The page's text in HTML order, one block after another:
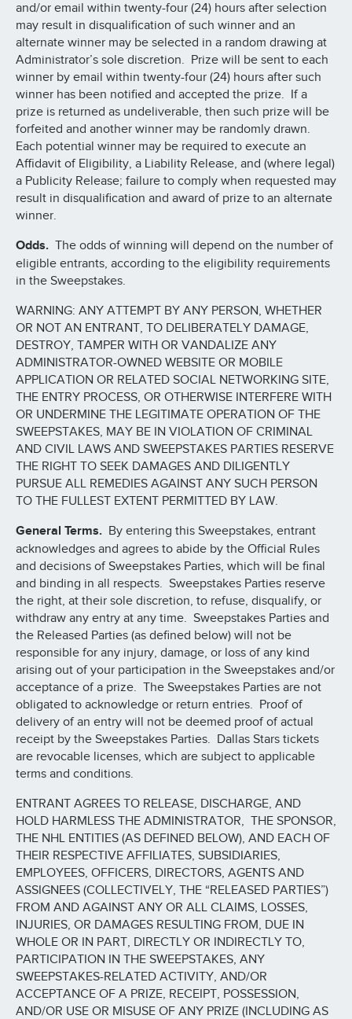
and/or email within twenty-four (24) hours after selection
may result in disqualification of such winner and an
alternate winner may be selected in a random drawing at
Administrator’s sole discretion. Prize will be sent to each
winner by email within twenty-four (24) hours after such
winner has been notified and accepted the prize. If a
prize is returned as undeliverable, then such prize will be
forfeited and another winner may be randomly drawn.
Each potential winner may be required to execute an
Affidavit of Eligibility, a Liability Release, and (where legal)
a Publicity Release; failure to comply when requested may
result in disqualification and award of prize to an alternate
winner.
Odds. The odds of winning will depend on the number of
eligible entrants, according to the eligibility requirements
in the Sweepstakes.
WARNING: ANY ATTEMPT BY ANY PERSON, WHETHER
OR NOT AN ENTRANT, TO DELIBERATELY DAMAGE,
DESTROY, TAMPER WITH OR VANDALIZE ANY
ADMINISTRATOR-OWNED WEBSITE OR MOBILE
APPLICATION OR RELATED SOCIAL NETWORKING SITE,
THE ENTRY PROCESS, OR OTHERWISE INTERFERE WITH
OR UNDERMINE THE LEGITIMATE OPERATION OF THE
SWEEPSTAKES, MAY BE IN VIOLATION OF CRIMINAL
AND CIVIL LAWS AND SWEEPSTAKES PARTIES RESERVE
THE RIGHT TO SEEK DAMAGES AND DILIGENTLY
PURSUE ALL REMEDIES AGAINST ANY SUCH PERSON
TO THE FULLEST EXTENT PERMITTED BY LAW.
General Terms. By entering this Sweepstakes, entrant
acknowledges and agrees to abide by the Official Rules
and decisions of Sweepstakes Parties, which will be final
and binding in all respects. Sweepstakes Parties reserve
the right, at their sole discretion, to refuse, disqualify, or
withdraw any entry at any time. Sweepstakes Parties and
the Released Parties (as defined below) will not be
responsible for any injury, damage, or loss of any kind
arising out of your participation in the Sweepstakes and/or
acceptance of a prize. The Sweepstakes Parties are not
obligated to acknowledge or return entries. Proof of
delivery of an entry will not be deemed proof of actual
receipt by the Sweepstakes Parties. Dallas Stars tickets
are revocable licenses, which are subject to applicable
terms and conditions.
ENTRANT AGREES TO RELEASE, DISCHARGE, AND
HOLD HARMLESS THE ADMINISTRATOR, THE SPONSOR,
THE NHL ENTITIES (AS DEFINED BELOW), AND EACH OF
THEIR RESPECTIVE AFFILIATES, SUBSIDIARIES,
EMPLOYEES, OFFICERS, DIRECTORS, AGENTS AND
ASSIGNEES (COLLECTIVELY, THE “RELEASED PARTIES”)
FROM AND AGAINST ANY OR ALL CLAIMS, LOSSES,
INJURIES, OR DAMAGES RESULTING FROM, DUE IN
WHOLE OR IN PART, DIRECTLY OR INDIRECTLY TO,
PARTICIPATION IN THE SWEEPSTAKES, ANY
SWEEPSTAKES-RELATED ACTIVITY, AND/OR
ACCEPTANCE OF A PRIZE, RECEIPT, POSSESSION,
AND/OR USE OR MISUSE OF ANY PRIZE (INCLUDING AS